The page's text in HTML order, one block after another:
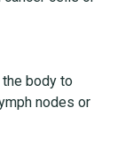
body to
nodes or